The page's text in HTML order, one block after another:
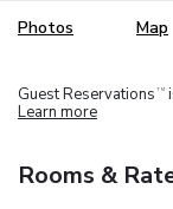
Photos Map
Guest Reservations TM
Learn more
Rooms &